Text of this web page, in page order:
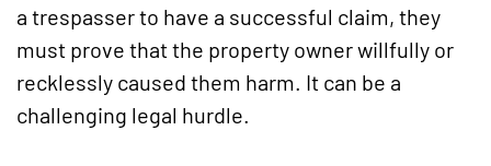
a trespasser to have a successful claim, they
must prove that the property owner willfully or
recklessly caused them harm. It can be a
challenging legal hurdle.